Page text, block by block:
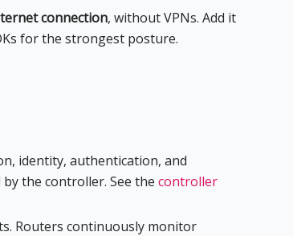
connection, without VPNs. Add it
for the strongest posture.
identity, authentication, and
the controller. See the controller
Routers continuously monitor